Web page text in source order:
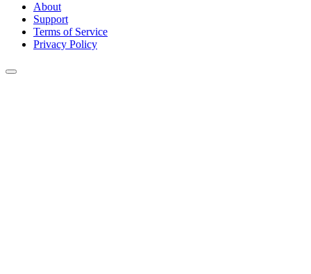
About
Support
Terms of Service
Privacy Policy